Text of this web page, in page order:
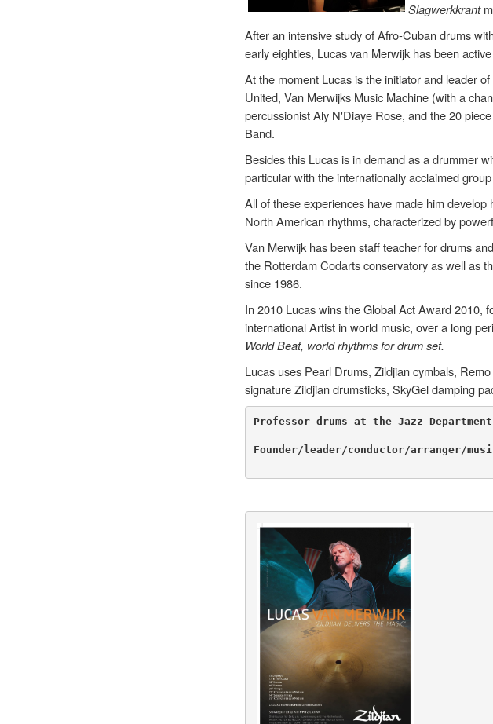
Slagwerkkrant
After an intensive study of Afro-Cuban drums
early eighties, Lucas van Merwijk has been
At the moment Lucas is the initiator and leader
United, Van Merwijks Music Machine (with a
percussionist Aly N'Diaye Rose, and the 20
Band.
Besides this Lucas is in demand as a drummer
particular with the internationally acclaimed
All of these experiences have made him
North American rhythms, characterized by
Van Merwijk has been staff teacher for drums
the Rotterdam Codarts conservatory as well as
since 1986.
In 2010 Lucas wins the Global Act Award 2010,
international Artist in world music, over a long
World Beat, world rhythms for drum set.
Lucas uses Pearl Drums, Zildjian cymbals,
signature Zildjian drumsticks, SkyGel damping
Professor drums at the Jazz